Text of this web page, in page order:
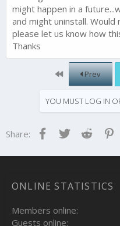
might happen in a
and might uninstall.
please let us know how
Thanks
First Prev
YOU MUST LOG IN
Share: Facebook
TwitterReddit
ONLINE STATISTICS
Members online
Guests online